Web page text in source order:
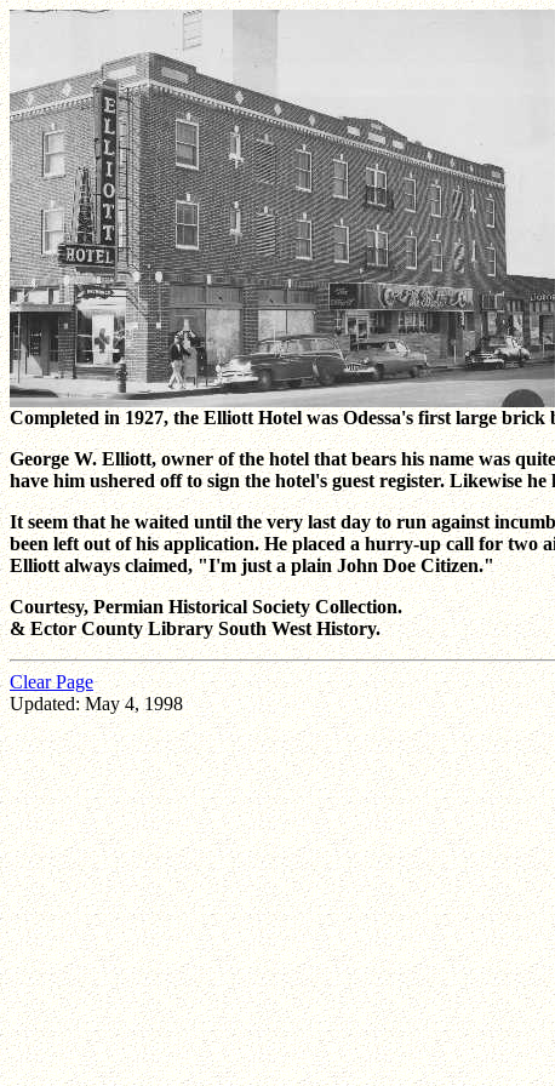
Completed in 1927, the Elliott Hotel was Odessa's first large brick
George W. Elliott, owner of the hotel that bears his name was
have him ushered off to sign the hotel's guest register. Likewise
It seem that he waited until the very last day to run against
been left out of his application. He placed a hurry-up call for two
Elliott always claimed, "I'm just a plain John Doe Citizen."
Courtesy, Permian Historical Society Collection.
& Ector County Library South West History.
Clear Page
Updated: May 4, 1998